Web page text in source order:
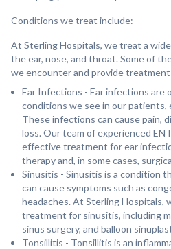
Conditions we treat include:
At Sterling Hospitals, we treat a
the ear, nose, and throat. Some of
we encounter and provide
Ear Infections - Ear infections are
conditions we see in our patients,
These infections can cause pain,
loss. Our team of experienced
effective treatment for ear
therapy and, in some cases,
Sinusitis - Sinusitis is a condition
can cause symptoms such as
headaches. At Sterling Hospitals,
treatment for sinusitis, including
sinus surgery, and balloon
Tonsillitis - Tonsillitis is an